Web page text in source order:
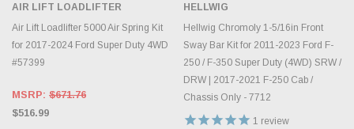
AIR LIFT LOADLIFTER
Air Lift Loadlifter 5000 Air Spring Kit
for 2017-2024 Ford Super Duty 4WD
#57399
MSRP: $671.76
$516.99
HELLWIG
Hellwig Chromoly 1-5/16in Front
Sway Bar Kit for 2011-2023 Ford F-
250 / F-350 Super Duty (4WD) SRW /
DRW | 2017-2021 F-250 Cab /
Chassis Only - 7712
1 review